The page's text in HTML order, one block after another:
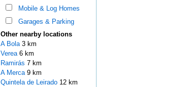
Mobile & Log Homes
Garages & Parking
Other nearby locations
A Bola 3 km
Verea 6 km
Ramirás 7 km
A Merca 9 km
Quintela de Leirado 12 km